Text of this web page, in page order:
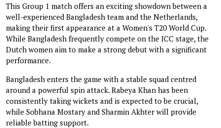
This Group 1 match offers an exciting showdown between a
well-experienced Bangladesh team and the Netherlands,
making their first appearance at a Women's T20 World Cup.
While Bangladesh frequently compete on the ICC stage, the
Dutch women aim to make a strong debut with a significant
performance.
Bangladesh enters the game with a stable squad centred
around a powerful spin attack. Rabeya Khan has been
consistently taking wickets and is expected to be crucial,
while Sobhana Mostary and Sharmin Akhter will provide
reliable batting support.